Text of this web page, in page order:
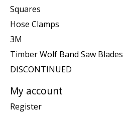
Squares
Hose Clamps
3M
Timber Wolf Band Saw Blades
DISCONTINUED
My account
Register